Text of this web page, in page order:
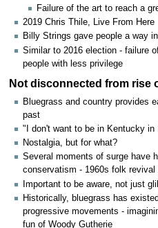
Failure of the art to reach a
2019 Chris Thile, Live From Here
Billy Strings gave people a way
Similar to 2016 election - failure
people with less privilege
Not disconnected from rise
Bluegrass and country provides
past
"I don't want to be in Kentucky in
Nostalgia, but for what?
Several moments of surge have
conservatism - 1960s folk revival
Important to be aware, not just
Historically, bluegrass has
progressive movements -
fun of Woody Gutherie